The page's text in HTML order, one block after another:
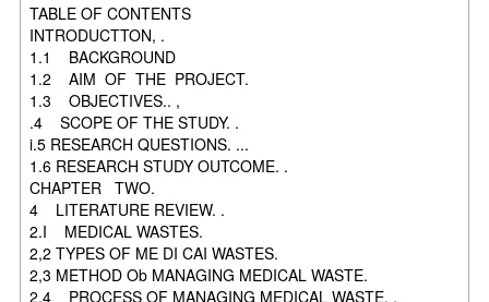
TABLE OF CONTENTS
INTRODUCTTON, .
1.1 BACKGROUND
1.2 AIM OF THE PROJECT.
1.3 OBJECTIVES.. ,
.4 SCOPE OF THE STUDY. .
i.5 RESEARCH QUESTIONS. ...
1.6 RESEARCH STUDY OUTCOME. .
CHAPTER TWO.
4 LITERATURE REVIEW. .
2.I MEDICAL WASTES.
2,2 TYPES OF ME DI CAI WASTES.
2,3 METHOD Ob MANAGING MEDICAL WASTE.
2.4 PROCESS OF MANAGING MEDICAL WASTE. .